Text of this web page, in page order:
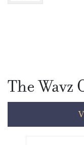
The Wavz